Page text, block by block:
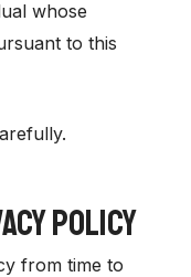
whose
to this
POLICY
from time to